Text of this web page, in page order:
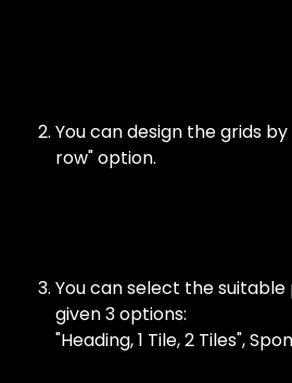
You can design the grids
row" option.
You can select the
given 3 options:
"Heading, 1 Tile, 2 Tiles",